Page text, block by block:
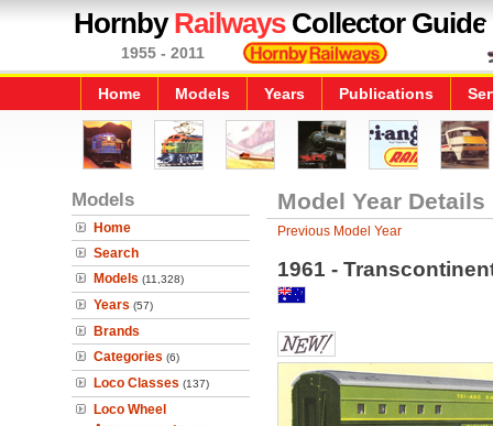
HornbyRailwaysCollector Guide
1955 - 2011
Home Models Years Publications
Models
Home
Search
Models (11,328)
Years (57)
Brands
Categories (6)
Loco Classes (137)
Loco Wheel
Model Year Details
Previous Model Year
1961 -